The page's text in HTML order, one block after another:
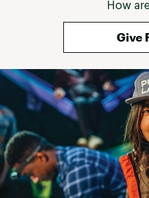
How
Give